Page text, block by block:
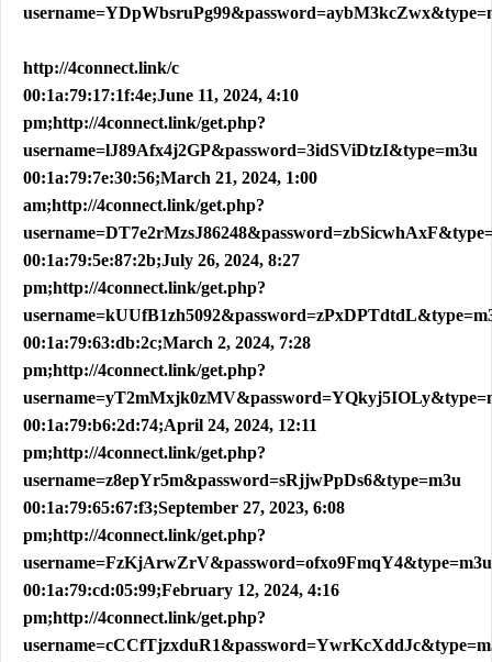
http://4connect.link/c
00:1a:79:17:1f:4e;June 11, 2024, 4:10
pm;http://4connect.link/get.php?
username=lJ89Afx4j2GP&password=3idSViDtzI&type=m3u
00:1a:79:7e:30:56;March 21, 2024, 1:00
am;http://4connect.link/get.php?
00:1a:79:5e:87:2b;July 26, 2024, 8:27
pm;http://4connect.link/get.php?
00:1a:79:63:db:2c;March 2, 2024, 7:28
pm;http://4connect.link/get.php?
00:1a:79:b6:2d:74;April 24, 2024, 12:11
pm;http://4connect.link/get.php?
username=z8epYr5m&password=sRjjwPpDs6&type=m3u
00:1a:79:65:67:f3;September 27, 2023, 6:08
pm;http://4connect.link/get.php?
username=FzKjArwZrV&password=ofxo9FmqY4&type=m3u
00:1a:79:cd:05:99;February 12, 2024, 4:16
pm;http://4connect.link/get.php?